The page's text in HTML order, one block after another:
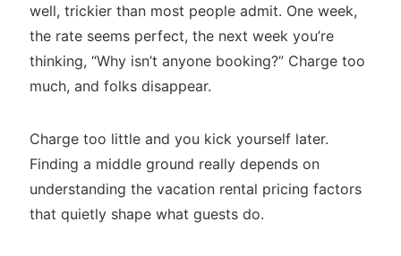
well, trickier than most people admit. One week,
the rate seems perfect, the next week you’re
thinking, “Why isn’t anyone booking?” Charge too
much, and folks disappear.
Charge too little and you kick yourself later.
Finding a middle ground really depends on
understanding the vacation rental pricing factors
that quietly shape what guests do.